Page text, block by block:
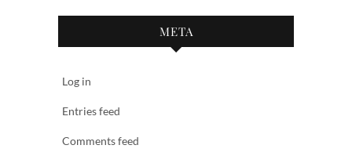
META
Log in
Entries feed
Comments feed